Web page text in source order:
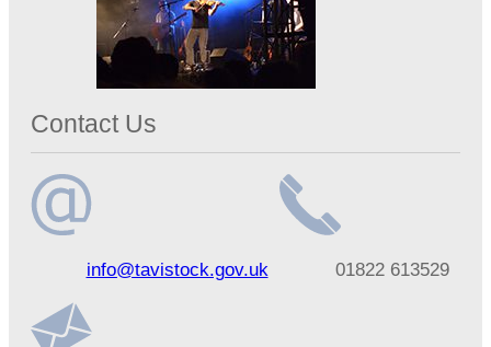
Contact Us
addressinfo@tavistock.gov.uk
number01822 613529